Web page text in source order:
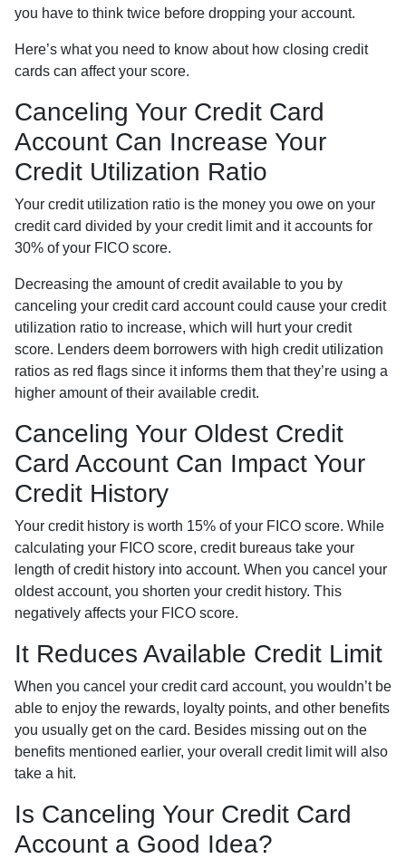
you have to think twice before dropping your account.
Here’s what you need to know about how closing credit
cards can affect your score.
Canceling Your Credit Card
Account Can Increase Your
Credit Utilization Ratio
Your credit utilization ratio is the money you owe on your
credit card divided by your credit limit and it accounts for
30% of your FICO score.
Decreasing the amount of credit available to you by
canceling your credit card account could cause your credit
utilization ratio to increase, which will hurt your credit
score. Lenders deem borrowers with high credit utilization
ratios as red flags since it informs them that they’re using a
higher amount of their available credit.
Canceling Your Oldest Credit
Card Account Can Impact Your
Credit History
Your credit history is worth 15% of your FICO score. While
calculating your FICO score, credit bureaus take your
length of credit history into account. When you cancel your
oldest account, you shorten your credit history. This
negatively affects your FICO score.
It Reduces Available Credit Limit
When you cancel your credit card account, you wouldn’t be
able to enjoy the rewards, loyalty points, and other benefits
you usually get on the card. Besides missing out on the
benefits mentioned earlier, your overall credit limit will also
take a hit.
Is Canceling Your Credit Card
Account a Good Idea?